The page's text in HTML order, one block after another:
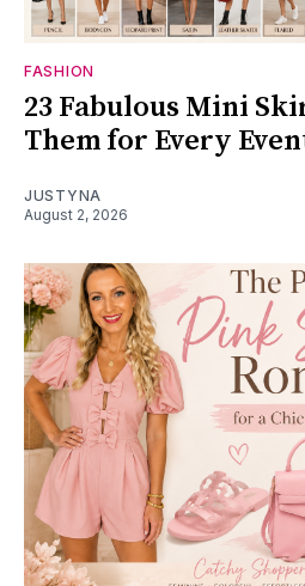
FASHION
23 Fabulous Mini
Them for Every
JUSTYNA
August 2, 2026